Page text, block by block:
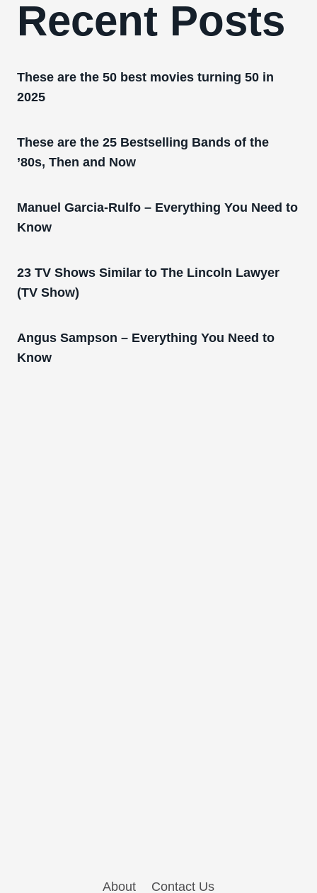
Recent Posts
These are the 50 best movies turning 50 in
2025
These are the 25 Bestselling Bands of the
’80s, Then and Now
Manuel Garcia-Rulfo – Everything You Need to
Know
23 TV Shows Similar to The Lincoln Lawyer
(TV Show)
Angus Sampson – Everything You Need to
Know
About Contact Us